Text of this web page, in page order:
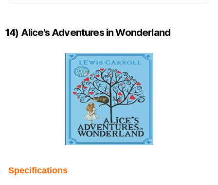
14) Alice’s Adventures in Wonderland
Specifications